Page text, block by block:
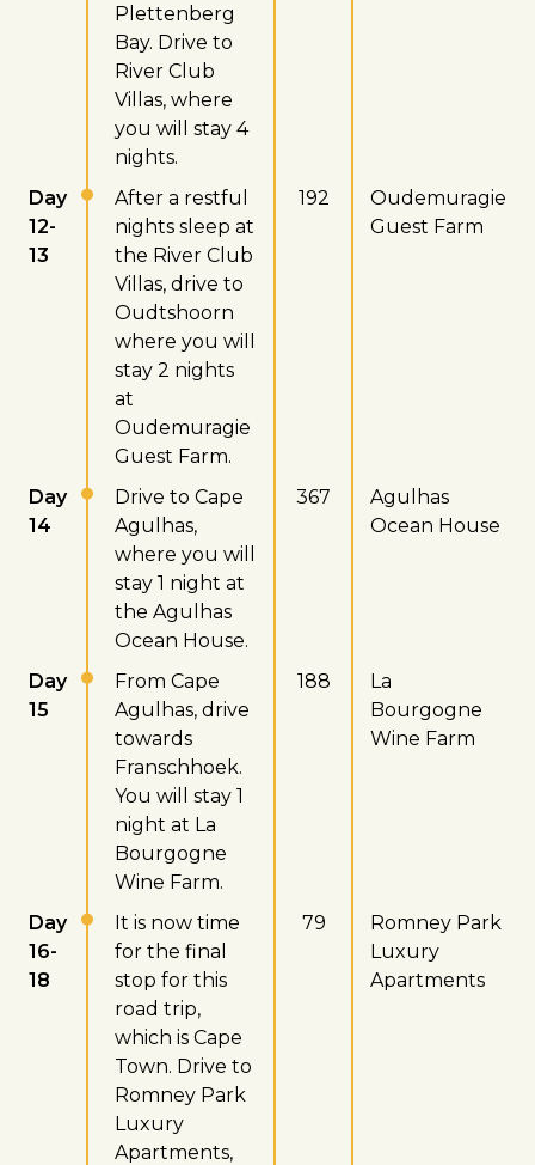
Plettenberg
Bay. Drive to
River Club
Villas, where
you will stay 4
nights.
Day
12-
13
After a restful
nights sleep at
the River Club
Villas, drive to
Oudtshoorn
where you will
stay 2 nights
at
Oudemuragie
Guest Farm.
192
Oudemuragie
Guest Farm
Day
14
Drive to Cape
Agulhas,
where you will
stay 1 night at
the Agulhas
Ocean House.
367
Agulhas
Ocean House
Day
15
From Cape
Agulhas, drive
towards
Franschhoek.
You will stay 1
night at La
Bourgogne
Wine Farm.
188
La
Bourgogne
Wine Farm
Day
16-
18
It is now time
for the final
stop for this
road trip,
which is Cape
Town. Drive to
Romney Park
Luxury
Apartments,
79
Romney Park
Luxury
Apartments